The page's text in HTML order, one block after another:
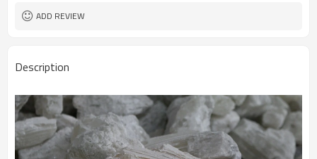
ADD REVIEW
Description